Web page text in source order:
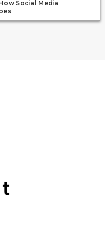
Social Media